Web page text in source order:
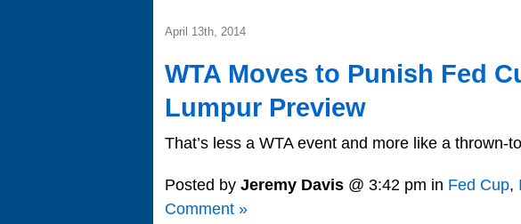
April 13th, 2014
WTA Moves to Punish Fed
Lumpur Preview
That’s less a WTA event and more like a thrown-
Posted by Jeremy Davis @ 3:42 pm in Fed Cup,
Comment »